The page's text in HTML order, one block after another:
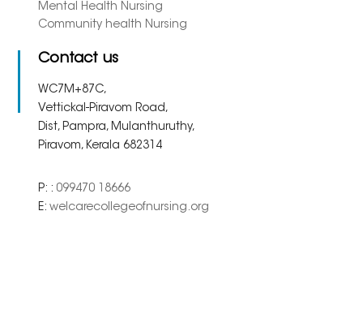
Mental Health Nursing
Community health Nursing
Contact us
WC7M+87C,
Vettickal-Piravom Road,
Dist, Pampra, Mulanthuruthy,
Piravom, Kerala 682314
P: : 099470 18666
E:welcarecollegeofnursing.org